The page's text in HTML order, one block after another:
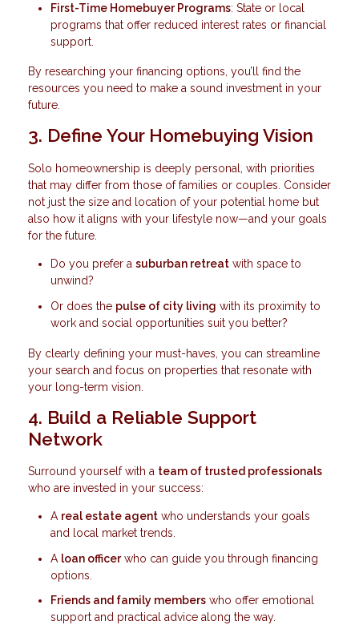
First-Time Homebuyer Programs: State or local
programs that offer reduced interest rates or financial
support.
By researching your financing options, you’ll find the
resources you need to make a sound investment in your
future.
3. Define Your Homebuying Vision
Solo homeownership is deeply personal, with priorities
that may differ from those of families or couples. Consider
not just the size and location of your potential home but
also how it aligns with your lifestyle now—and your goals
for the future.
Do you prefer a suburban retreat with space to
unwind?
Or does the pulse of city living with its proximity to
work and social opportunities suit you better?
By clearly defining your must-haves, you can streamline
your search and focus on properties that resonate with
your long-term vision.
4. Build a Reliable Support
Network
Surround yourself with a team of trusted professionals
who are invested in your success:
A real estate agent who understands your goals
and local market trends.
A loan officerwho can guide you through financing
options.
Friends and family members who offer emotional
support and practical advice along the way.